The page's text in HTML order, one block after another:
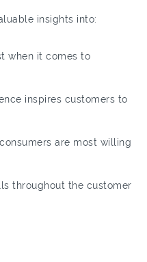
insights into:
when it comes to
inspires customers to
are most willing
throughout the customer